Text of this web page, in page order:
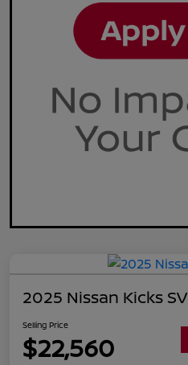
2025 Nissan Kicks SV
Selling Price
$22,560